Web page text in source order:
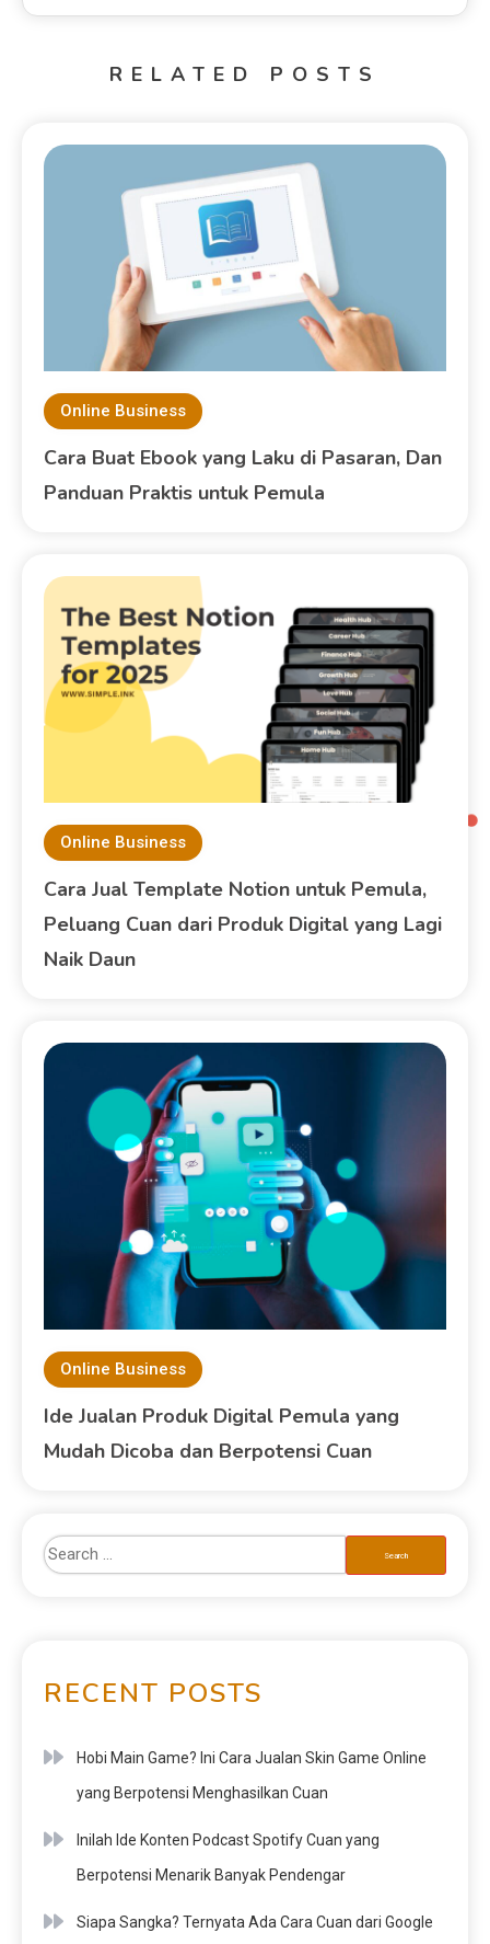
RELATED POSTS
Online Business
Cara Buat Ebook yang Laku di Pasaran, Dan
Panduan Praktis untuk Pemula
Online Business
Cara Jual Template Notion untuk Pemula,
Peluang Cuan dari Produk Digital yang Lagi
Naik Daun
Online Business
Ide Jualan Produk Digital Pemula yang
Mudah Dicoba dan Berpotensi Cuan
RECENT POSTS
Hobi Main Game? Ini Cara Jualan Skin Game Online
yang Berpotensi Menghasilkan Cuan
Inilah Ide Konten Podcast Spotify Cuan yang
Berpotensi Menarik Banyak Pendengar
Siapa Sangka? Ternyata Ada Cara Cuan dari Google